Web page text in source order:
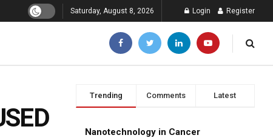
Saturday, August 8, 2026 Login Register
Trending Comments Latest
Nanotechnology in Cancer